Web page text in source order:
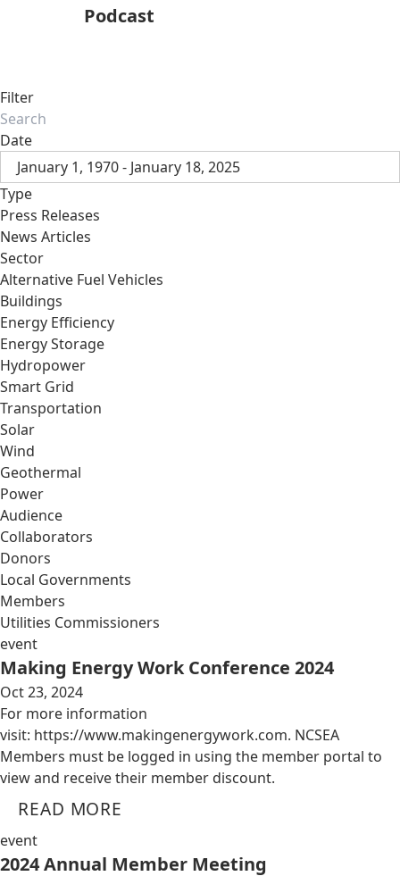
Podcast
Filter
Date
January 1, 1970 - January 18, 2025
Type
Press Releases
News Articles
Sector
Alternative Fuel Vehicles
Buildings
Energy Efficiency
Energy Storage
Hydropower
Smart Grid
Transportation
Solar
Wind
Geothermal
Power
Audience
Collaborators
Donors
Local Governments
Members
Utilities Commissioners
event
Making Energy Work Conference 2024
Oct 23, 2024
For more information
visit: https://www.makingenergywork.com. NCSEA
Members must be logged in using the member portal to
view and receive their member discount.
READ MORE
event
2024 Annual Member Meeting